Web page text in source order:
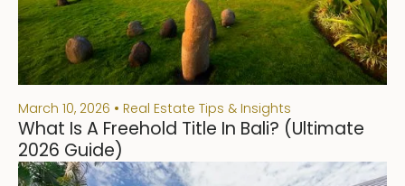
March 10, 2026 Real Estate Tips & Insights
What Is A Freehold Title In Bali? (Ultimate
2026 Guide)